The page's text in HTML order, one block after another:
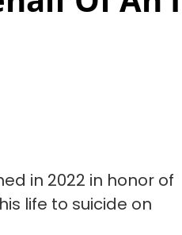
in 2022 in honor of
life to suicide on